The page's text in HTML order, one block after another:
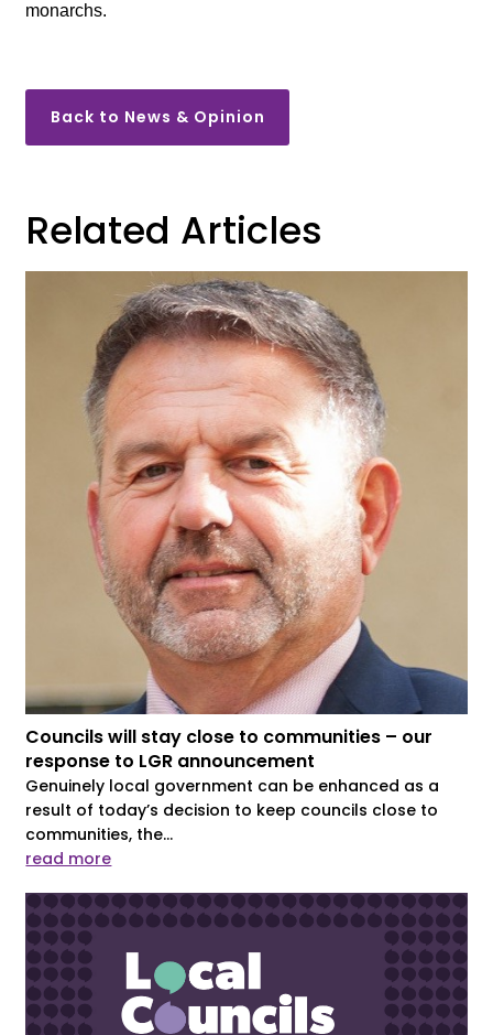
monarchs.
Back to News & Opinion
Related Articles
Councils will stay close to communities – our
response to LGR announcement
Genuinely local government can be enhanced as a
result of today’s decision to keep councils close to
communities, the...
read more